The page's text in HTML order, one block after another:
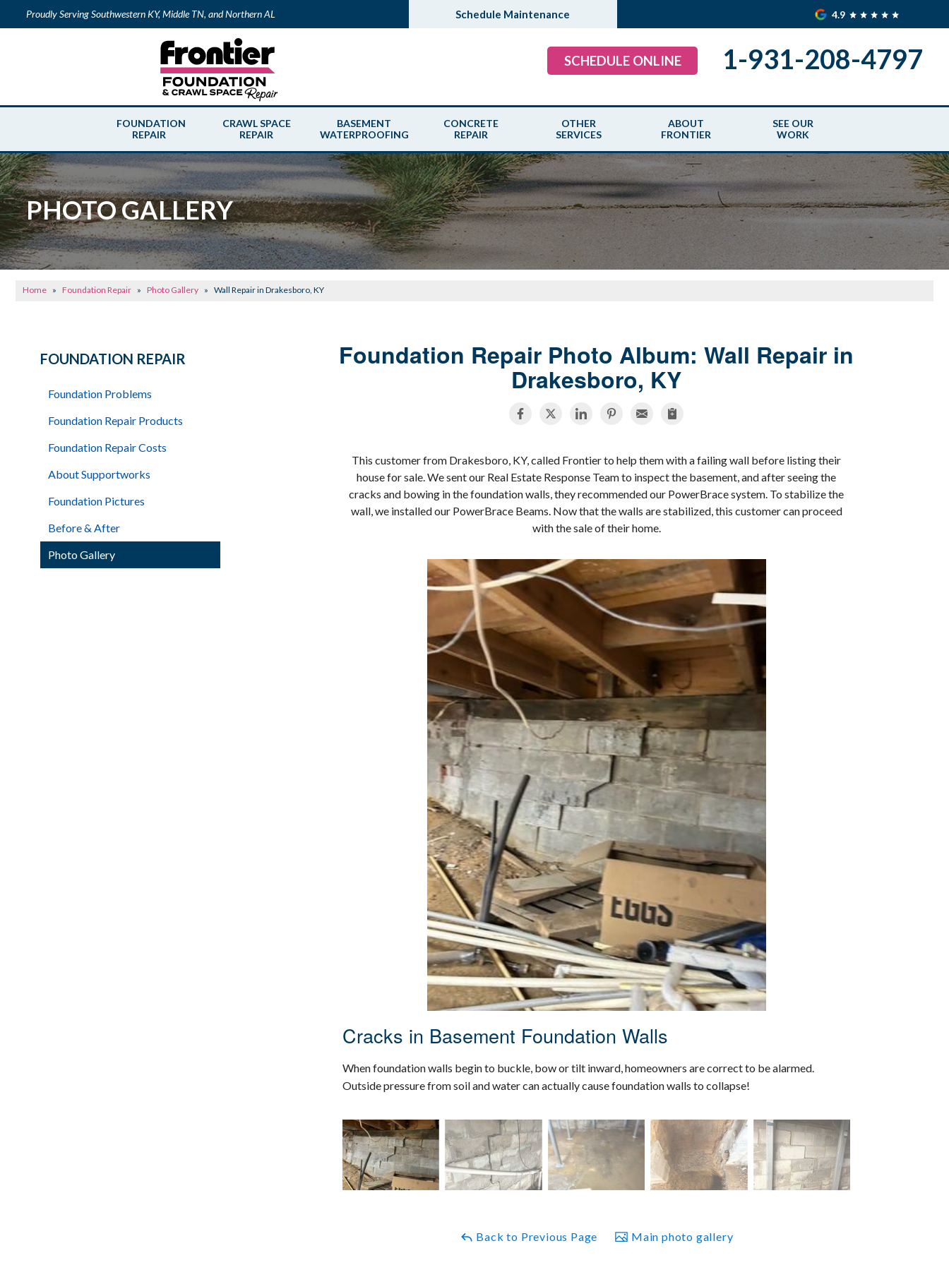
Proudly Serving Southwestern KY, Middle TN, and Northern AL Schedule Maintenance 4.9
SCHEDULE ONLINE 1-931-208-4797
FOUNDATION
REPAIR
CRAWL SPACE
REPAIR
BASEMENT
WATERPROOFING
CONCRETE
REPAIR
OTHER
SERVICES
ABOUT
FRONTIER
SEE OUR
WORK
PHOTO GALLERY
Home » Foundation Repair » Photo Gallery » Wall Repair in Drakesboro, KY
Foundation Repair Photo Album: Wall Repair in
Drakesboro, KY
This customer from Drakesboro, KY, called Frontier to help them with a failing wall before listing their
house for sale. We sent our Real Estate Response Team to inspect the basement, and after seeing the
cracks and bowing in the foundation walls, they recommended our PowerBrace system. To stabilize the
wall, we installed our PowerBrace Beams. Now that the walls are stabilized, this customer can proceed
with the sale of their home.
Cracks in Basement Foundation Walls
When foundation walls begin to buckle, bow or tilt inward, homeowners are correct to be alarmed.
Outside pressure from soil and water can actually cause foundation walls to collapse!
Back to Previous Page Main photo gallery
FOUNDATION REPAIR
Foundation Problems
Foundation Repair Products
Foundation Repair Costs
About Supportworks
Foundation Pictures
Before & After
Photo Gallery